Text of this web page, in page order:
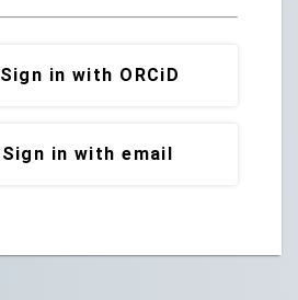
Sign in with ORCiD
Sign in with email